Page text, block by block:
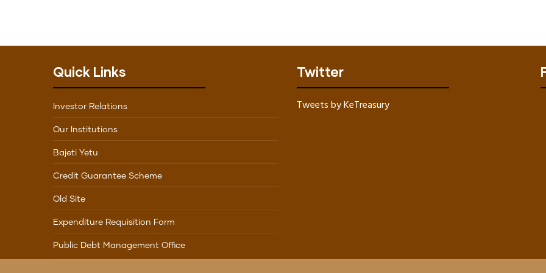
Quick Links
Investor Relations
Our Institutions
Bajeti Yetu
Credit Guarantee Scheme
Old Site
Expenditure Requisition Form
Public Debt Management Office
Twitter
Tweets by KeTreasury